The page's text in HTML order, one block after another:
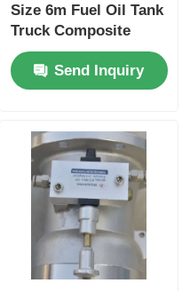
Size 6m Fuel Oil Tank
Truck Composite
Hose for Optimal
Performance
Send Inquiry